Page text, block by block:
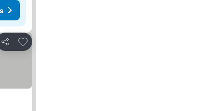
Share
Add to favorites